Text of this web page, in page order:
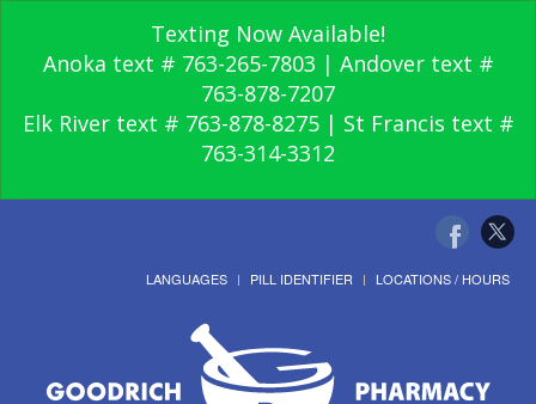
Texting Now Available!
Anoka text # 763-265-7803 | Andover text #
763-878-7207
Elk River text # 763-878-8275 | St Francis text #
763-314-3312
LANGUAGES PILL IDENTIFIER LOCATIONS / HOURS